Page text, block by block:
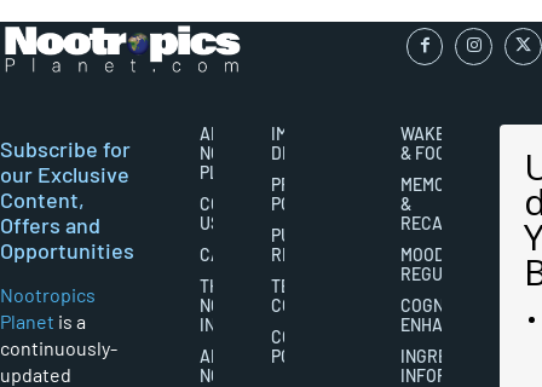
Subscribe for
our Exclusive
Content,
Offers and
Opportunities
Nootropics
Planet is a
continuously-
updated
ABOUT
NOOTROPICS
PLANET
CONTACT
US
CAREERS
THE
NOOTROPICS
INDUSTRY
ABOUT
NOOTROPICS
IMPORTANT
DISCLAIMERS
PRIVACY
POLICY
PUBLISHING
RIGHTS
TERMS AND
CONDITIONS
COOKIES
POLICY
WAKEFULNESS
& FOCUS
MEMORY
&
RECALL
MOOD
REGULATION
COGNITIVE
ENHANCEMENT
INGREDIENT
INFORMATION